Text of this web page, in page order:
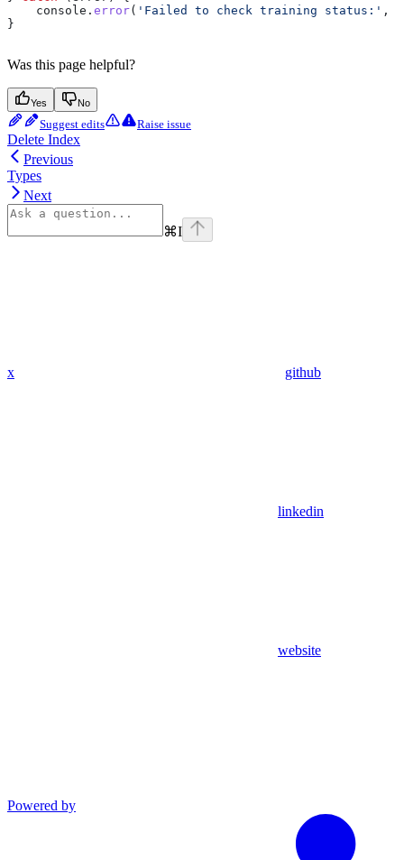
    console
. error( 'Failed to check training status:' ,
}
Was this page helpful?
Yes No
Suggest edits Raise issue
Delete Index
Previous
Types
Next
⌘I
x github
linkedin
website
Powered by